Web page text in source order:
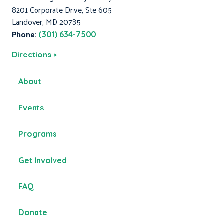
8201 Corporate Drive, Ste 605
Landover, MD 20785
Phone: (301) 634-7500
Directions >
About
Events
Programs
Get Involved
FAQ
Donate